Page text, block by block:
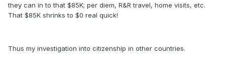
they can in to that $85K; per diem, R&R travel, home visits, etc.
That $85K shrinks to $0 real quick!
Thus my investigation into citizenship in other countries.